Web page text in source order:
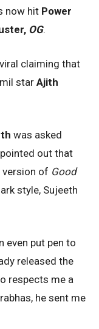
now hit Power
OG.
claiming that
star Ajith
was asked
out that
version of Good
style, Sujeeth
even put pen to
released the
respects me a
he sent me